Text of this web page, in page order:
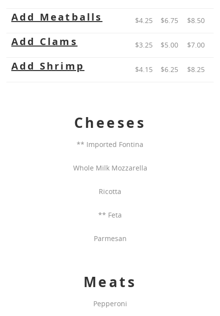
Add Meatballs $4.25 $6.75 $8.50
Add Clams $3.25 $5.00 $7.00
Add Shrimp $4.15 $6.25 $8.25
Cheeses
** Imported Fontina
Whole Milk Mozzarella
Ricotta
** Feta
Parmesan
Meats
Pepperoni